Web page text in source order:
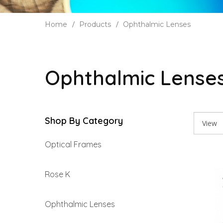
Home Products Ophthalmic Lenses
Ophthalmic
Shop By Category
Optical Frames
Rose K
Ophthalmic Lenses